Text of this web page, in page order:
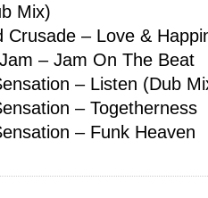
Mix)
– Love &
– Jam On The Beat
– Listen (Dub
– Togetherness
– Funk Heaven